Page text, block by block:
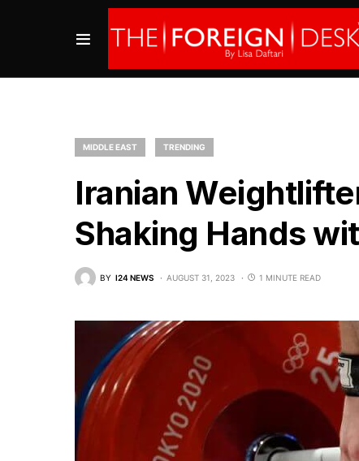
MIDDLE EAST TRENDING
Iranian
Shaking Hands
BY I24 NEWS AUGUST 31, 2023 1 MINUTE READ